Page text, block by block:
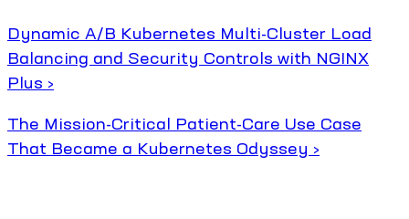
Dynamic A/B Kubernetes Multi-Cluster Load
Balancing and Security Controls with NGINX
Plus ›
The Mission-Critical Patient-Care Use Case
That Became a Kubernetes Odyssey ›